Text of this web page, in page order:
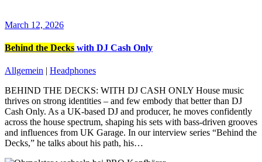
March 12, 2026
Behind the Decks with DJ Cash Only
Allgemein | Headphones
BEHIND THE DECKS: WITH DJ CASH ONLY House music
thrives on strong identities – and few embody that better than DJ
Cash Only. As a UK‑based DJ and producer, he moves confidently
across the house spectrum, shaping his sets with bass‑driven grooves
and influences from UK Garage. In our interview series “Behind the
Decks,” he talks about his path, his…